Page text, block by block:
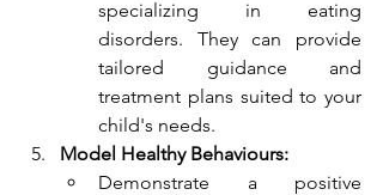
specializing in eating
disorders. They can provide
tailored guidance and
treatment plans suited to your
child's needs.
Model Healthy Behaviours:
Demonstrate a positive